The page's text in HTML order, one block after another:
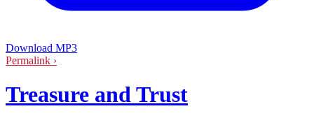
Download MP3
Permalink ›
Treasure and Trust